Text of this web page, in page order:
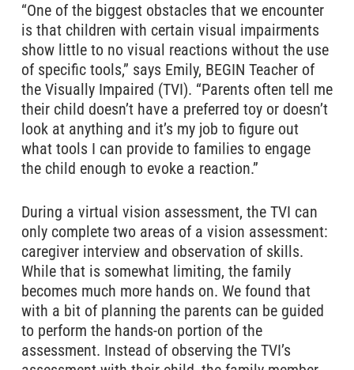
“One of the biggest obstacles that we encounter
is that children with certain visual impairments
show little to no visual reactions without the use
of specific tools,” says Emily, BEGIN Teacher of
the Visually Impaired (TVI). “Parents often tell me
their child doesn’t have a preferred toy or doesn’t
look at anything and it’s my job to figure out
what tools I can provide to families to engage
the child enough to evoke a reaction.”
During a virtual vision assessment, the TVI can
only complete two areas of a vision assessment:
caregiver interview and observation of skills.
While that is somewhat limiting, the family
becomes much more hands on. We found that
with a bit of planning the parents can be guided
to perform the hands-on portion of the
assessment. Instead of observing the TVI’s